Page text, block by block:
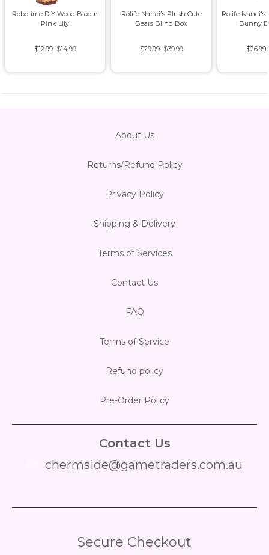
Robotime DIY Wood Bloom
Pink Lily
$12.99 $14.99
Rolife Nanci's Plush Cute
Bears Blind Box
$29.99 $39.99
Rolife
Bunny
$26.99
About Us
Returns/Refund Policy
Privacy Policy
Shipping & Delivery
Terms of Services
Contact Us
FAQ
Terms of Service
Refund policy
Pre-Order Policy
Contact Us
chermside@gametraders.com.au
Secure Checkout